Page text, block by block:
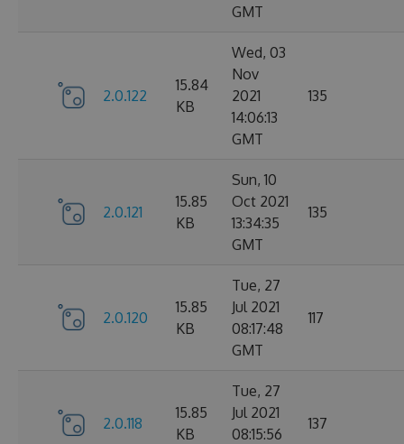
GMT
2.0.122
15.84
KB
Wed, 03
Nov
2021
14:06:13
GMT
135
2.0.121
15.85
KB
Sun, 10
Oct 2021
13:34:35
GMT
135
2.0.120
15.85
KB
Tue, 27
Jul 2021
08:17:48
GMT
117
2.0.118
15.85
KB
Tue, 27
Jul 2021
08:15:56
137